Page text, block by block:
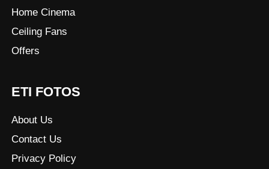
Home Cinema
Ceiling Fans
Offers
ETI FOTOS
About Us
Contact Us
Privacy Policy